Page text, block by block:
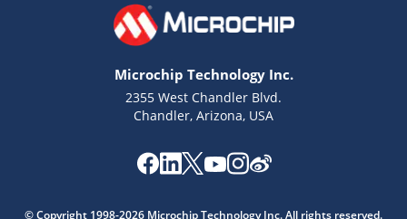
Microchip Technology Inc.
2355 West Chandler Blvd.
Chandler, Arizona, USA
© Copyright 1998-2026 Microchip Technology Inc. All rights reserved.